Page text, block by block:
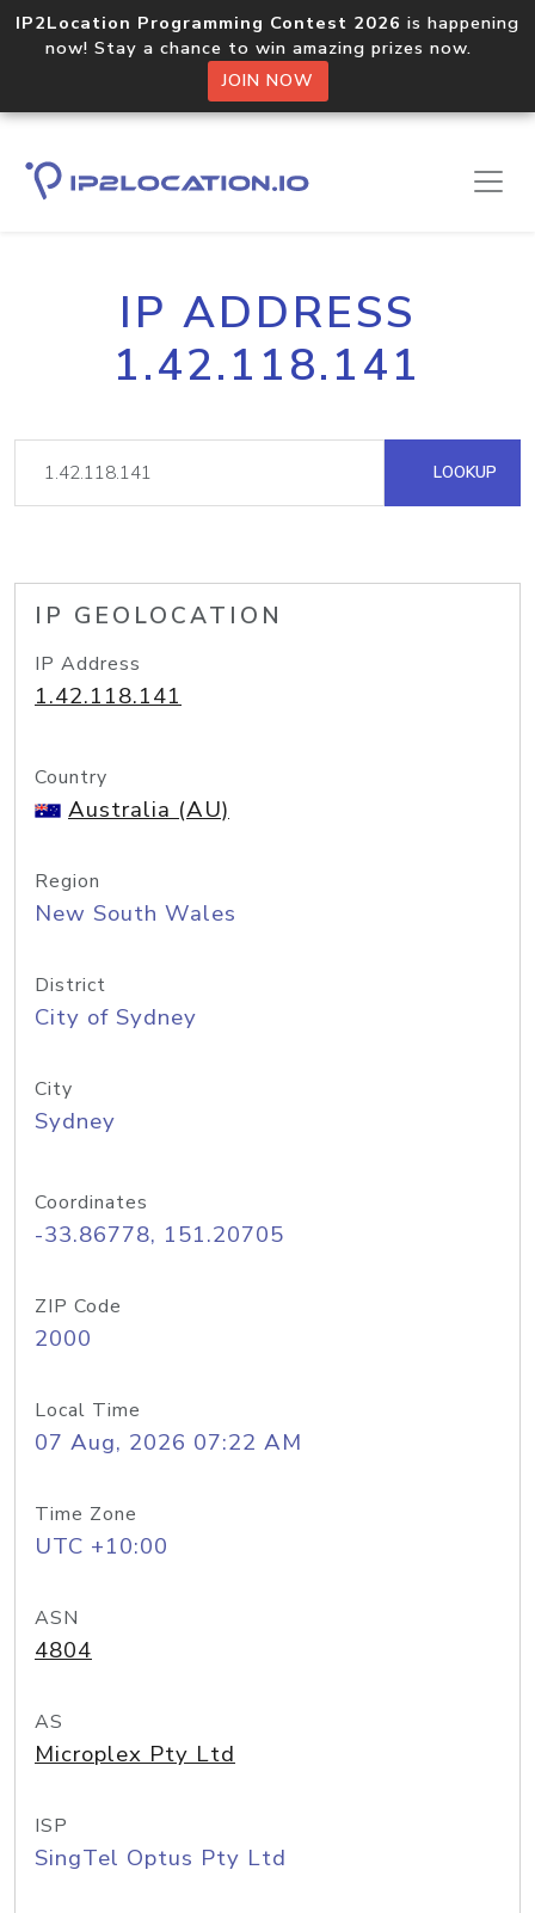
IP2Location Programming Contest 2026 is happening
now! Stay a chance to win amazing prizes now.
JOIN NOW
IP ADDRESS
1.42.118.141
LOOKUP
IP GEOLOCATION
IP Address
1.42.118.141
Country
Australia (AU)
Region
New South Wales
District
City of Sydney
City
Sydney
Coordinates
-33.86778, 151.20705
ZIP Code
2000
Local Time
07 Aug, 2026 07:22 AM
Time Zone
UTC +10:00
ASN
4804
AS
Microplex Pty Ltd
ISP
SingTel Optus Pty Ltd